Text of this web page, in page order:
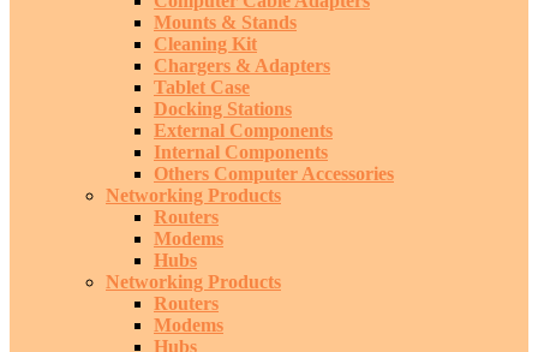
Mounts & Stands
Cleaning Kit
Chargers & Adapters
Tablet Case
Docking Stations
External Components
Internal Components
Others Computer Accessories
Networking Products
Routers
Modems
Hubs
Networking Products
Routers
Modems
Hubs